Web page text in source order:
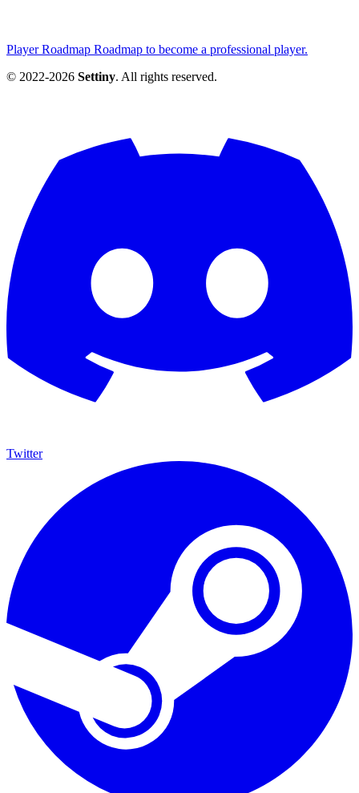
Player Roadmap Roadmap to become a professional player.
© 2022-2026 Settiny. All rights reserved.
Twitter